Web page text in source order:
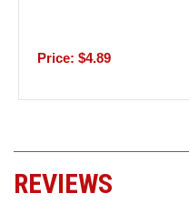
Price: $4.89
REVIEWS